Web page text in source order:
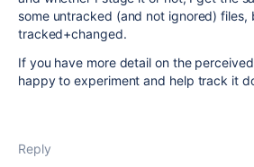
some untracked (and not ignored) files,
tracked+changed.
If you have more detail on the
happy to experiment and help track it
Reply